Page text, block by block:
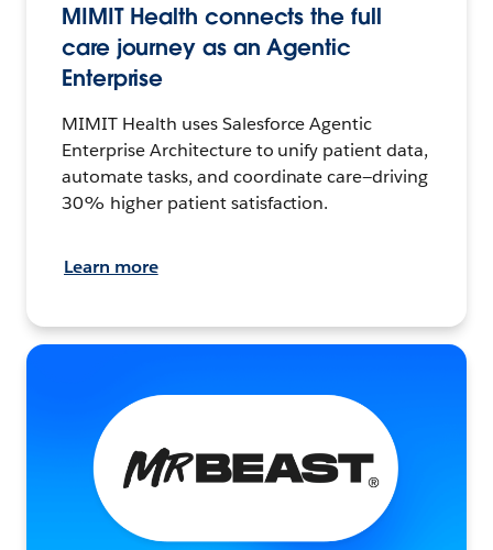
MIMIT Health connects the full
care journey as an Agentic
Enterprise
MIMIT Health uses Salesforce Agentic
Enterprise Architecture to unify patient data,
automate tasks, and coordinate care—driving
30% higher patient satisfaction.
Learn more